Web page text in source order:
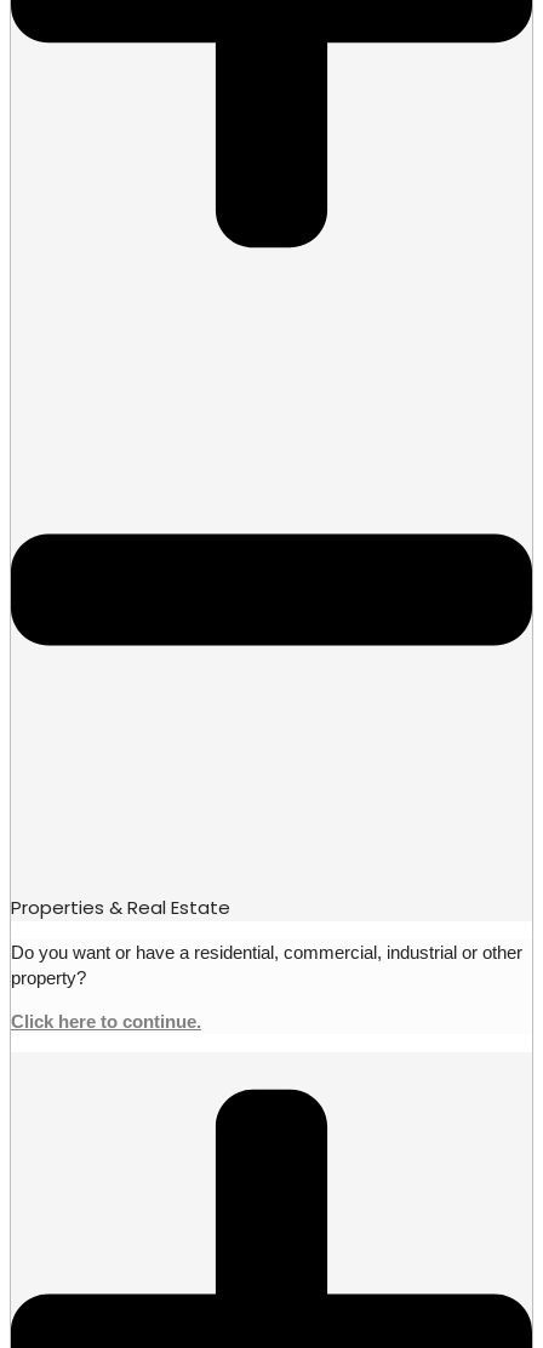
Properties & Real Estate
Do you want or have a residential, commercial, industrial or other
property?
Click here to continue.